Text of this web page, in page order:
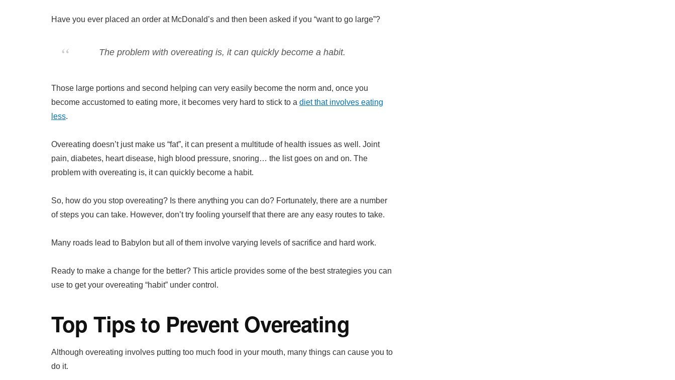
Have you ever placed an order at McDonald’s and then been asked if you “want to go large”?
The problem with overeating is, it can quickly become a habit.
Those large portions and second helping can very easily become the norm and, once you
become accustomed to eating more, it becomes very hard to stick to a diet that involves eating
less.
Overeating doesn’t just make us “fat”, it can present a multitude of health issues as well. Joint
pain, diabetes, heart disease, high blood pressure, snoring… the list goes on and on. The
problem with overeating is, it can quickly become a habit.
So, how do you stop overeating? Is there anything you can do? Fortunately, there are a number
of steps you can take. However, don’t try fooling yourself that there are any easy routes to take.
Many roads lead to Babylon but all of them involve varying levels of sacrifice and hard work.
Ready to make a change for the better? This article provides some of the best strategies you can
use to get your overeating “habit” under control.
Top Tips to Prevent Overeating
Although overeating involves putting too much food in your mouth, many things can cause you to
do it.